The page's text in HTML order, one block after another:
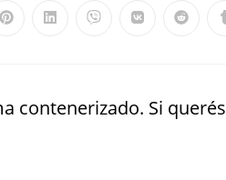
contenerizado. Si